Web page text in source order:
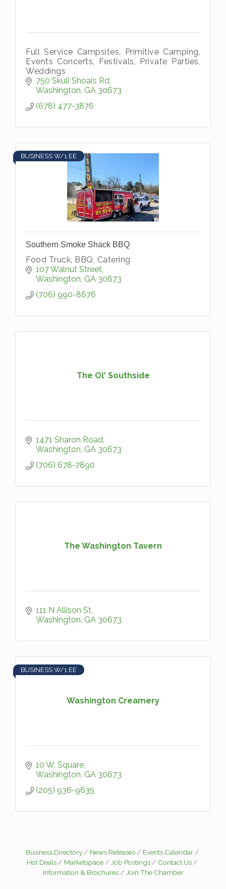
Full Service Campsites, Primitive Camping,
Events Concerts, Festivals, Private Parties,
Weddings
750 Skull Shoals Rd
Washington GA 30673
(678) 477-3876
BUSINESS W/1 EE
Southern Smoke Shack BBQ
Food Truck, BBQ, Catering
107 Walnut Street
Washington GA 30673
(706) 990-8676
The Ol' Southside
1471 Sharon Road
Washington GA 30673
(706) 678-7890
The Washington Tavern
111 N Allison St
Washington GA 30673
Washington Creamery
BUSINESS W/1 EE
10 W. Square
Washington GA 30673
(205) 936-9635
Business Directory News Releases
Events Calendar
Hot Deals
Marketspace Job Postings
Contact Us
Information & Brochures
Join The Chamber